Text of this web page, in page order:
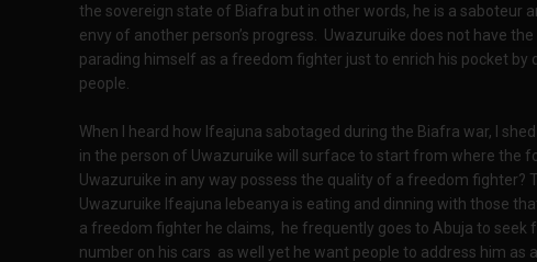
the sovereign state of Biafra but in other words, he is a saboteur
envy of another person’s progress. Uwazuruike does not have
parading himself as a freedom fighter just to enrich his pocket
people.
When I heard how Ifeajuna sabotaged during the Biafra war, I
in the person of Uwazuruike will surface to start from where the
Uwazuruike in any way possess the quality of a freedom fighter?
Uwazuruike Ifeajuna lebeanya is eating and dinning with those
a freedom fighter he claims, he frequently goes to Abuja to seek
number on his cars as well yet he want people to address him as